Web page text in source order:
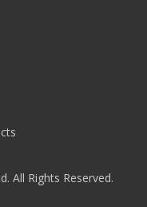
All Rights Reserved.